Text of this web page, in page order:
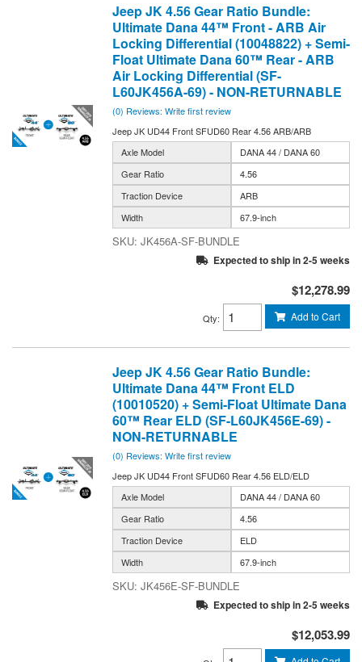
Jeep JK 4.56 Gear Ratio Bundle:
Ultimate Dana 44™ Front - ARB Air
Locking Differential (10048822) + Semi-
Float Ultimate Dana 60™ Rear - ARB
Air Locking Differential (SF-
L60JK456A-69) - NON-RETURNABLE
(0) Reviews: Write first review
Jeep JK UD44 Front SFUD60 Rear 4.56 ARB/ARB
Axle Model
DANA 44 / DANA 60
Gear Ratio
4.56
Traction Device
ARB
Width
67.9-inch
JK456A-SF-BUNDLE
Expected to ship in 2-5 weeks
$12,278.99
Qty: Add to Cart
Jeep JK 4.56 Gear Ratio Bundle:
Ultimate Dana 44™ Front ELD
(10010520) + Semi-Float Ultimate Dana
60™ Rear ELD (SF-L60JK456E-69) -
NON-RETURNABLE
(0) Reviews: Write first review
Jeep JK UD44 Front SFUD60 Rear 4.56 ELD/ELD
Axle Model
DANA 44 / DANA 60
Gear Ratio
4.56
Traction Device
ELD
Width
67.9-inch
JK456E-SF-BUNDLE
Expected to ship in 2-5 weeks
$12,053.99